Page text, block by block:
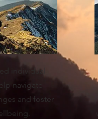
individual
navigate
and foster